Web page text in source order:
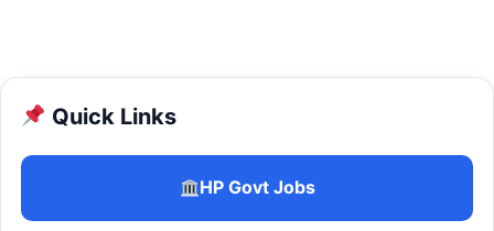
Quick Links
HP Govt Jobs